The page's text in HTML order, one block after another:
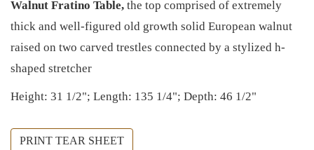
Walnut Fratino Table, the top comprised of extremely
thick and well-figured old growth solid European walnut
raised on two carved trestles connected by a stylized h-
shaped stretcher
Height: 31 1/2"; Length: 135 1/4"; Depth: 46 1/2"
PRINT TEAR SHEET